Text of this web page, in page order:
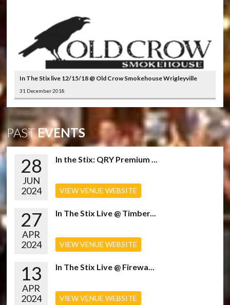
In The Stix live 12/15/18 @ Old Crow Smokehouse Wrigleyville
31 December 2018
PASTEVENTS
28
JUN
2024
In the Stix: QRY Premium ...
VIEW VENUE WEBSITE
27
APR
2024
In The Stix Live @ Timber...
VIEW VENUE WEBSITE
13
APR
2024
In The Stix Live @ Firewa...
VIEW VENUE WEBSITE